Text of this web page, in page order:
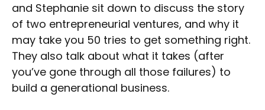
and Stephanie sit down to discuss the story
of two entrepreneurial ventures, and why it
may take you 50 tries to get something right.
They also talk about what it takes (after
you’ve gone through all those failures) to
build a generational business.